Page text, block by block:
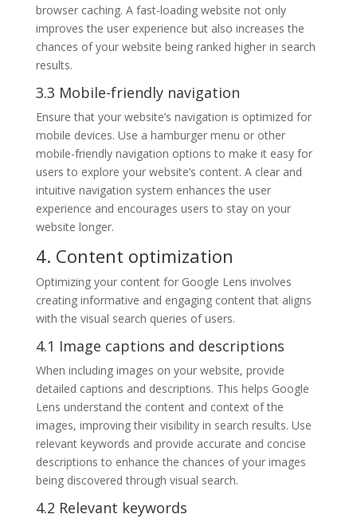
browser caching. A fast-loading website not only
improves the user experience but also increases the
chances of your website being ranked higher in search
results.
3.3 Mobile-friendly navigation
Ensure that your website’s navigation is optimized for
mobile devices. Use a hamburger menu or other
mobile-friendly navigation options to make it easy for
users to explore your website’s content. A clear and
intuitive navigation system enhances the user
experience and encourages users to stay on your
website longer.
4. Content optimization
Optimizing your content for Google Lens involves
creating informative and engaging content that aligns
with the visual search queries of users.
4.1 Image captions and descriptions
When including images on your website, provide
detailed captions and descriptions. This helps Google
Lens understand the content and context of the
images, improving their visibility in search results. Use
relevant keywords and provide accurate and concise
descriptions to enhance the chances of your images
being discovered through visual search.
4.2 Relevant keywords